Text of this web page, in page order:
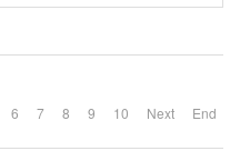
6 7 8 9 10 Next End